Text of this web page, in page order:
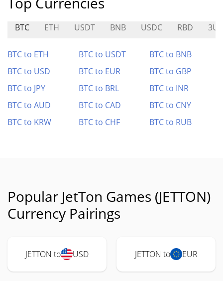
BTC ETH USDT BNB USDC RBD
BTC to ETH BTC to USDT
BTC to BNB
BTC to USD
BTC to EUR
BTC to GBP
BTC to JPY
BTC to BRL
BTC to INR
BTC to AUD
BTC to CAD
BTC to CNY
BTC to KRW
BTC to CHF BTC to RUB
Popular JetTon Games (JETTON)
Currency Pairings
JETTON to USD JETTON to EUR